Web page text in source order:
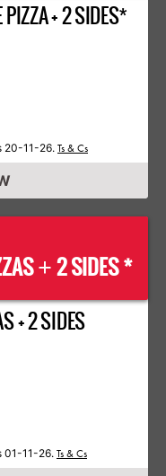
+ 2 SIDES*
20-11-26. Ts & Cs
+2 SIDES *
+ 2 SIDES
01-11-26. Ts & Cs